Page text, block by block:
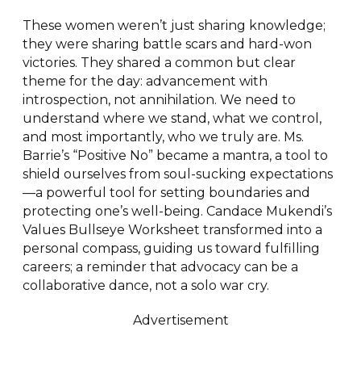
These women weren’t just sharing knowledge;
they were sharing battle scars and hard-won
victories. They shared a common but clear
theme for the day: advancement with
introspection, not annihilation. We need to
understand where we stand, what we control,
and most importantly, who we truly are. Ms.
Barrie’s “Positive No” became a mantra, a tool to
shield ourselves from soul-sucking expectations
—a powerful tool for setting boundaries and
protecting one’s well-being. Candace Mukendi’s
Values Bullseye Worksheet transformed into a
personal compass, guiding us toward fulfilling
careers; a reminder that advocacy can be a
collaborative dance, not a solo war cry.
Advertisement